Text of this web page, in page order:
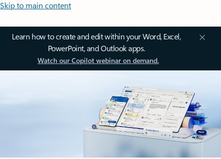
Skip to main content
Learn how to create and edit within your Word, Excel,
PowerPoint, and Outlook apps.
Watch our Copilot webinar on demand.